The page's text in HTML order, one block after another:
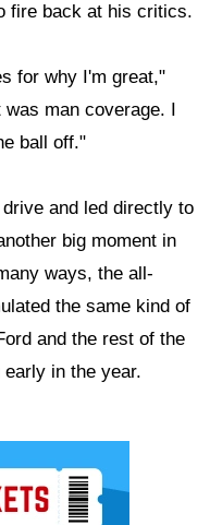
fire back at his critics.
for why I'm great,"
man coverage. I
ball off."
and led directly to
big moment in
ways, the all-
the same kind of
and the rest of the
in the year.